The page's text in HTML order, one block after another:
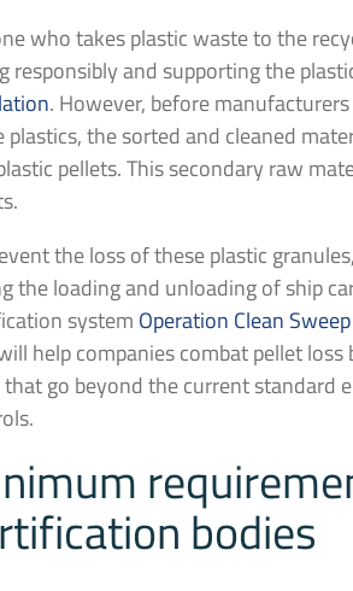
who takes plastic waste to the
responsibly and supporting the
. However, before
plastics, the sorted and cleaned
pellets. This secondary raw
the loss of these plastic
the loading and unloading of ship
system Operation Clean Sweep
help companies combat pellet
go beyond the current standard
bodies